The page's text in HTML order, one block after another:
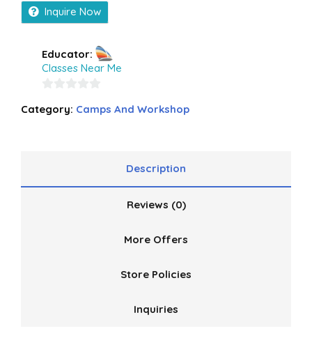
Inquire Now
Educator:
Classes Near Me
out
Category: Camps And Workshop
Description
Reviews (0)
More Offers
Store Policies
Inquiries